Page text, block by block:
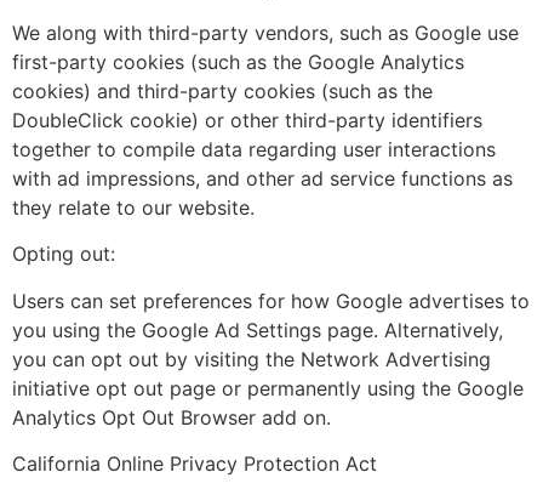
We along with third-party vendors, such as Google use
first-party cookies (such as the Google Analytics
cookies) and third-party cookies (such as the
DoubleClick cookie) or other third-party identifiers
together to compile data regarding user interactions
with ad impressions, and other ad service functions as
they relate to our website.
Opting out:
Users can set preferences for how Google advertises to
you using the Google Ad Settings page. Alternatively,
you can opt out by visiting the Network Advertising
initiative opt out page or permanently using the Google
Analytics Opt Out Browser add on.
California Online Privacy Protection Act